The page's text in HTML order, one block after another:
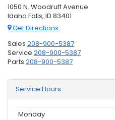
1050 N. Woodruff Avenue
Idaho Falls, ID 83401
Get Directions
Sales 208-900-5387
Service 208-900-5387
Parts 208-900-5387
Service Hours
Monday